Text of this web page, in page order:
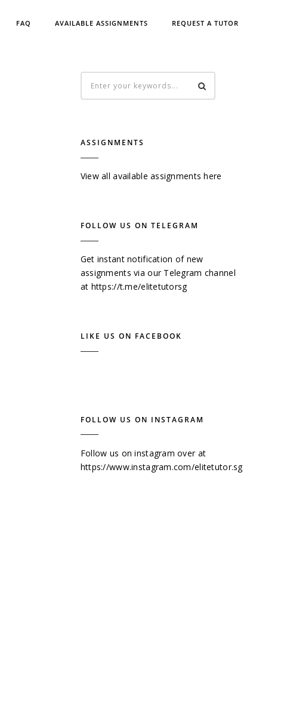
FAQ AVAILABLE ASSIGNMENTS REQUEST A TUTOR
ASSIGNMENTS
View all available assignments here
FOLLOW US ON TELEGRAM
Get instant notification of new
assignments via our Telegram channel
at https://t.me/elitetutorsg
LIKE US ON FACEBOOK
FOLLOW US ON INSTAGRAM
Follow us on instagram over at
https://www.instagram.com/elitetutor.sg